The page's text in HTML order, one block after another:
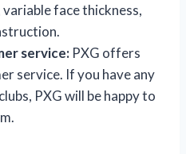
face thickness,
service: PXG offers
service. If you have any
PXG will be happy to